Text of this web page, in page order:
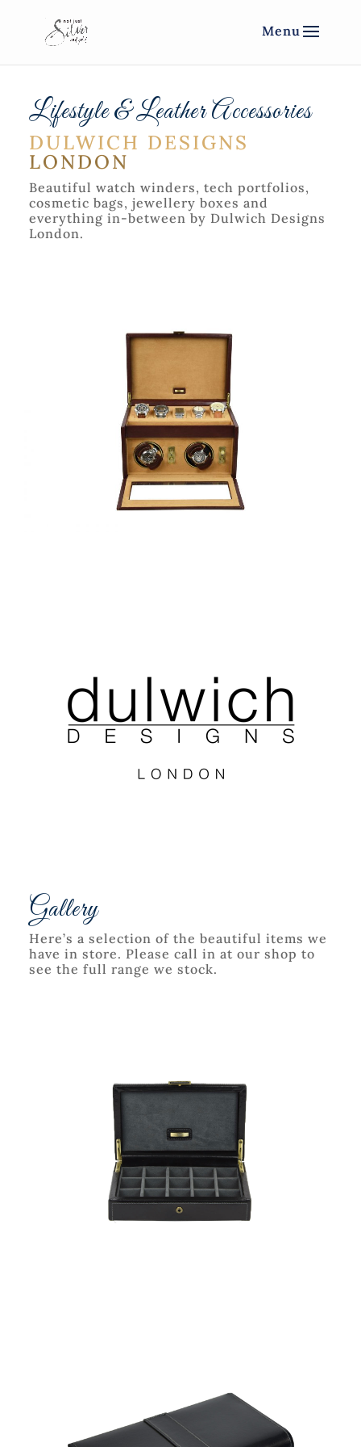
Lifestyle & Leather Accessories
DULWICH DESIGNS
LONDON
Beautiful watch winders, tech portfolios,
cosmetic bags, jewellery boxes and
everything in-between by Dulwich Designs
London.
Gallery
Here’s a selection of the beautiful items we
have in store. Please call in at our shop to
see the full range we stock.